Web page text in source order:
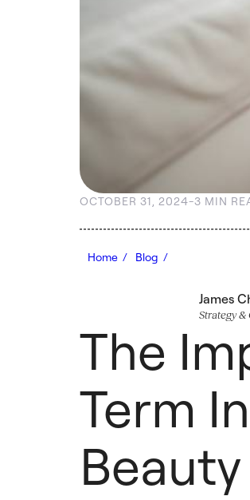
OCTOBER 31, 2024-3 MIN
Home / Blog /
James
Strategy
The
Term